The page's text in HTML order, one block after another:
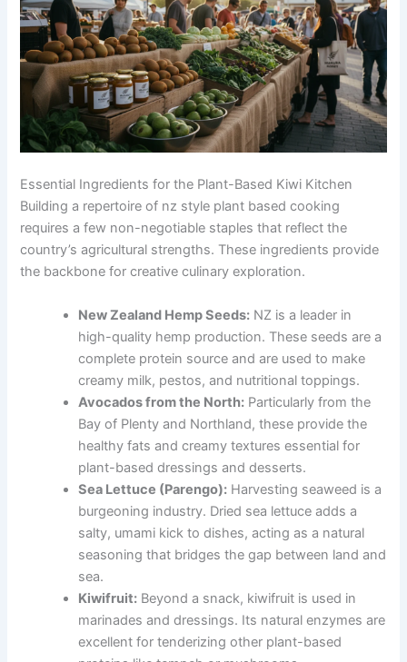
Essential Ingredients for the Plant-Based Kiwi Kitchen
Building a repertoire of nz style plant based cooking
requires a few non-negotiable staples that reflect the
country’s agricultural strengths. These ingredients provide
the backbone for creative culinary exploration.
New Zealand Hemp Seeds: NZ is a leader in
high-quality hemp production. These seeds are a
complete protein source and are used to make
creamy milk, pestos, and nutritional toppings.
Avocados from the North: Particularly from the
Bay of Plenty and Northland, these provide the
healthy fats and creamy textures essential for
plant-based dressings and desserts.
Sea Lettuce (Parengo): Harvesting seaweed is a
burgeoning industry. Dried sea lettuce adds a
salty, umami kick to dishes, acting as a natural
seasoning that bridges the gap between land and
sea.
Kiwifruit: Beyond a snack, kiwifruit is used in
marinades and dressings. Its natural enzymes are
excellent for tenderizing other plant-based